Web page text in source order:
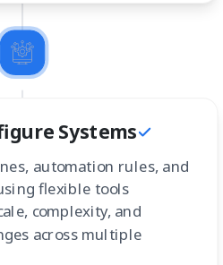
Systems
automation rules, and
flexible tools
complexity, and
across multiple